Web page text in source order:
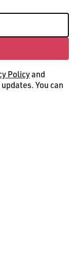
Policyand
You can